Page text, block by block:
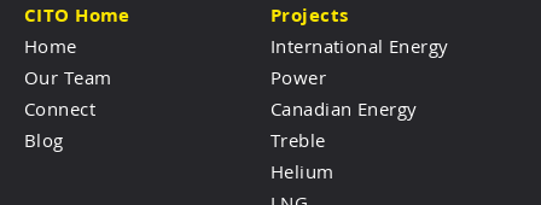
CITO Home
Home
Our Team
Connect
Blog
Projects
International Energy
Power
Canadian Energy
Treble
Helium